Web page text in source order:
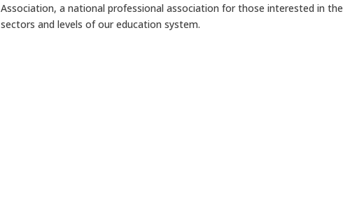
Association, a national professional association for those interested in
sectors and levels of our education system.